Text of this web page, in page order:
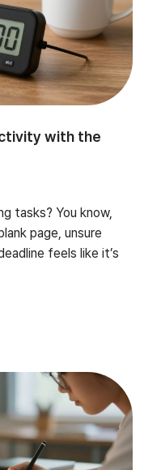
with the
tasks? You know,
page, unsure
feels like it’s